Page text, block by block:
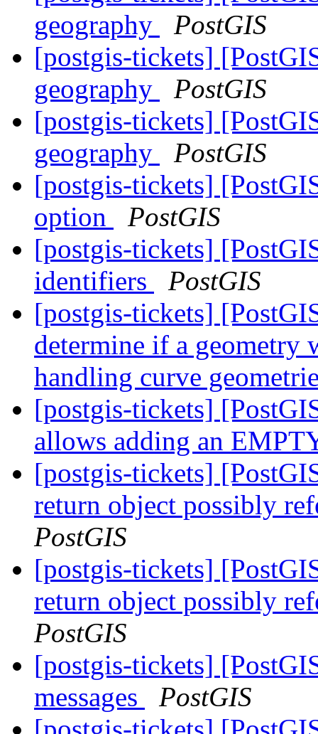
geography
PostGIS
[postgis-tickets]
geography
PostGIS
[postgis-tickets]
geography
PostGIS
[postgis-tickets]
option
PostGIS
[postgis-tickets]
identifiers
PostGIS
[postgis-tickets]
determine if a geometry
handling curve
[postgis-tickets]
allows adding an
[postgis-tickets]
return object possibly
PostGIS
[postgis-tickets]
return object possibly
PostGIS
[postgis-tickets]
messages
PostGIS